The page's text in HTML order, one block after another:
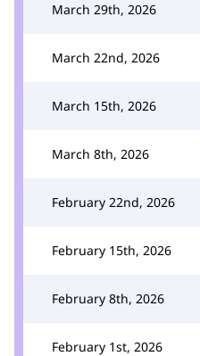
March 29th, 2026
March 22nd, 2026
March 15th, 2026
March 8th, 2026
February 22nd, 2026
February 15th, 2026
February 8th, 2026
February 1st, 2026